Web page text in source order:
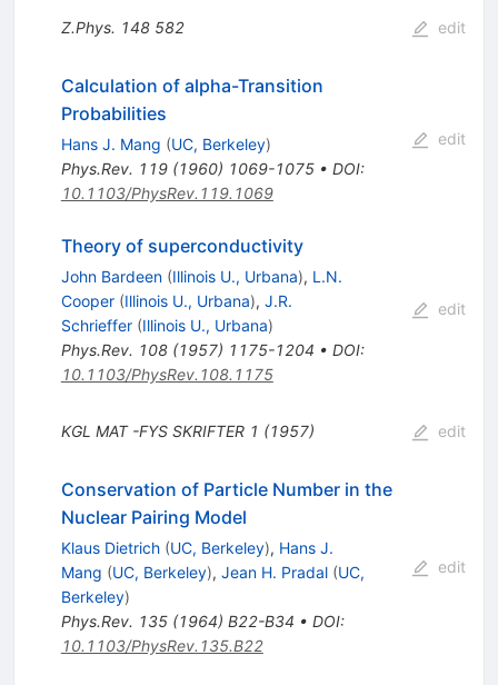
Z.Phys. 148 582 edit
Calculation of alpha-Transition
Probabilities
Hans J. Mang (UC, Berkeley)
Phys.Rev. 119(1960) 1069-1075• DOI:
10.1103/PhysRev.119.1069
edit
Theory of superconductivity
John Bardeen (Illinois U., Urbana), L.N.
Cooper (Illinois U., Urbana), J.R.
Schrieffer (Illinois U., Urbana)
Phys.Rev. 108(1957) 1175-1204 • DOI:
10.1103/PhysRev.108.1175
edit
KGL MAT -FYS SKRIFTER 1 (1957) edit
Conservation of Particle Number in the
Nuclear Pairing Model
Klaus Dietrich (UC, Berkeley), Hans J.
Mang (UC, Berkeley), Jean H. Pradal (UC,
Berkeley)
Phys.Rev. 135(1964) B22-B34 • DOI:
10.1103/PhysRev.135.B22
edit